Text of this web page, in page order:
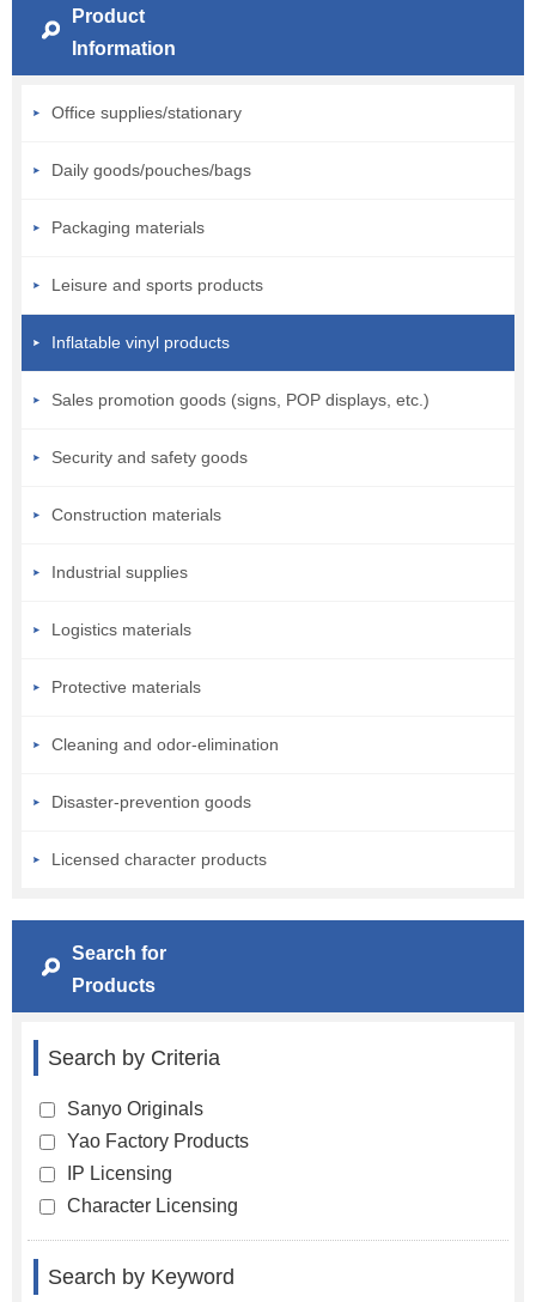
Product
Information
Office supplies/stationary
Daily goods/pouches/bags
Packaging materials
Leisure and sports products
Inflatable vinyl products
Sales promotion goods (signs, POP displays, etc.)
Security and safety goods
Construction materials
Industrial supplies
Logistics materials
Protective materials
Cleaning and odor-elimination
Disaster-prevention goods
Licensed character products
Search for
Products
Search by Criteria
Sanyo Originals
Yao Factory Products
IP Licensing
Character Licensing
Search by Keyword